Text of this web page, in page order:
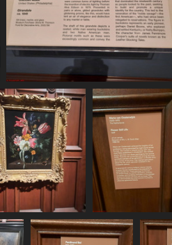
20250620 161533
465 visits
20250620 162156
517 visits
20250620
511 visits